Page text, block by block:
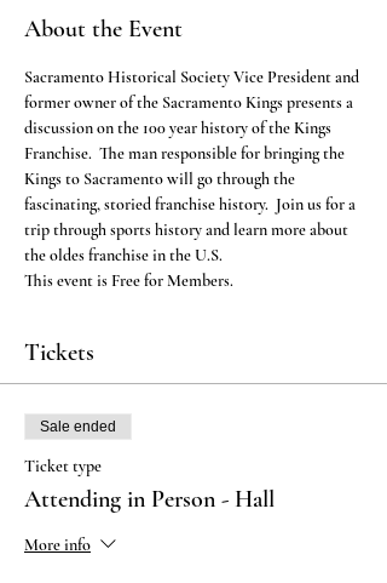
About the Event
Sacramento Historical Society Vice President and
former owner of the Sacramento Kings presents a
discussion on the 100 year history of the Kings
Franchise.  The man responsible for bringing the
Kings to Sacramento will go through the
fascinating, storied franchise history.  Join us for a
trip through sports history and learn more about
the oldes franchise in the U.S.
This event is Free for Members.
Tickets
Sale ended
Ticket type
Attending in Person - Hall
More info